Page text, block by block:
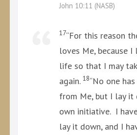
John 10:11 (NASB)
17“For this reason
loves Me, because I
life so that I may
again. 18“No one
from Me, but I lay it
own initiative. I
lay it down, and I